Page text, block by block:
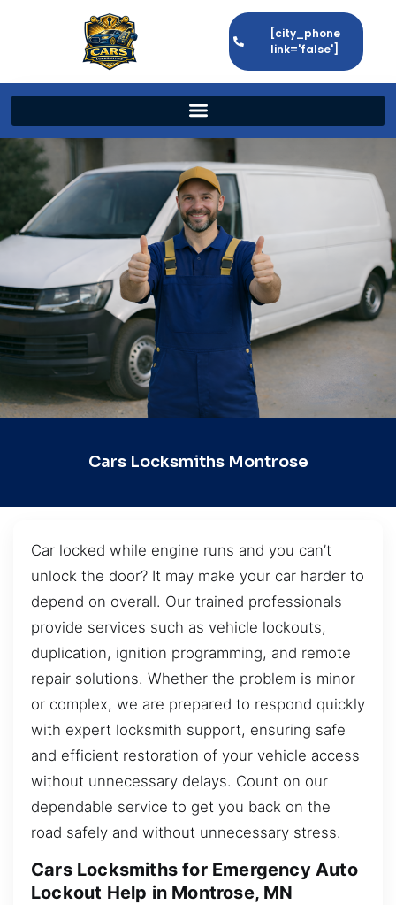
[city_phone
link='false']
Cars Locksmiths Montrose
Car locked while engine runs and you can’t
unlock the door? It may make your car harder to
depend on overall. Our trained professionals
provide services such as vehicle lockouts,
duplication, ignition programming, and remote
repair solutions. Whether the problem is minor
or complex, we are prepared to respond quickly
with expert locksmith support, ensuring safe
and efficient restoration of your vehicle access
without unnecessary delays. Count on our
dependable service to get you back on the
road safely and without unnecessary stress.
Cars Locksmiths for Emergency Auto
Lockout Help in Montrose, MN